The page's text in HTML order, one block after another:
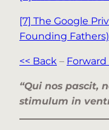
[7] The Google
Founding Fathers)
<< Back – Forward
“Qui nos pascit,
stimulum in